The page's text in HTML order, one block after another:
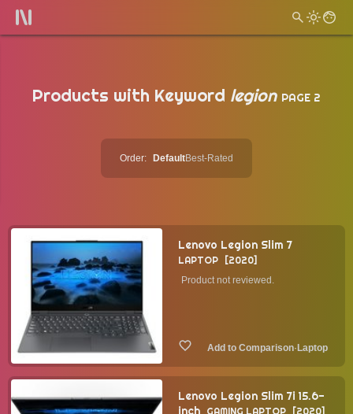
Products with Keyword legion PAGE 2
Order: DefaultBest-Rated
Lenovo Legion Slim 7
LAPTOP 2020
Product not reviewed.
· Laptop
Lenovo Legion Slim 7i 15.6-
inch